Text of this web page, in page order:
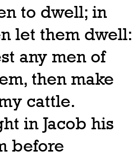
to dwell; in
let them dwell:
any men of
then make
cattle.
in Jacob his
before